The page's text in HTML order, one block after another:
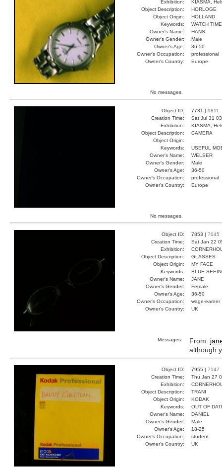
Exhibition:
KIASMA,
Object Description:
HORLOGE
Object Origin:
HOLLAND
Keywords:
WATCH
Owner's Name:
HANS
Owner's Gender:
Male
Owner's Age:
36-50
Owner's Occupation:
professional
Owner's Country:
Europe
No messages.
Object ID: 7731 | 9811
Creation Time:
Sat Jul 31
Exhibition:
KIASMA,
Object Description:
CAMERA
Object Origin:
Keywords:
USEFUL
Owner's Name:
WELSER
Owner's Gender:
Male
Owner's Age:
36-50
Owner's Occupation:
professional
Owner's Country:
Europe
No messages.
Object ID: 7853 | 7045
Creation Time:
Sat Jan 22
Exhibition:
Object Description:
GLASSES
Object Origin:
MY FACE
Keywords:
BLUE
Owner's Name:
JANE
Owner's Gender:
Female
Owner's Age:
36-50
Owner's Occupation:
wage-earner
Owner's Country:
UK
Messages: From:
although
Object ID: 7955 | 7147
Creation Time:
Thu Jan 27
Exhibition:
Object Description:
TRANI
Object Origin:
KODAK
Keywords:
OUT OF
Owner's Name:
DANIEL
Owner's Gender:
Male
Owner's Age:
18-25
Owner's Occupation:
student
Owner's Country:
UK